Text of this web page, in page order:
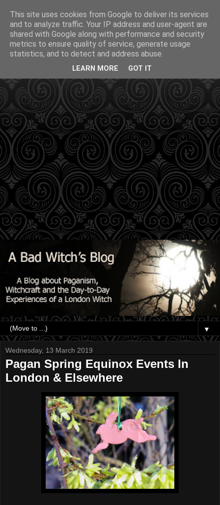
▼
Wednesday, 13 March 2019
Pagan Spring Equinox Events In
London & Elsewhere
This site uses cookies from Google to deliver its services
and to analyze traffic. Your IP address and user-agent are
shared with Google along with performance and security
metrics to ensure quality of service, generate usage
statistics, and to detect and address abuse.
LEARN MORE GOT IT